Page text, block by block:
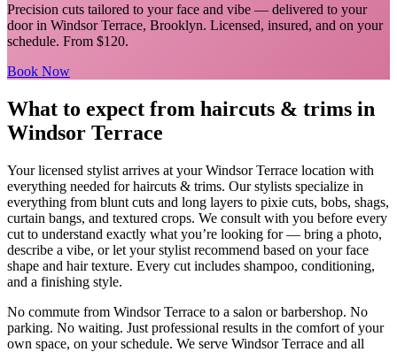
Precision cuts tailored to your face and vibe — delivered to your
door in Windsor Terrace, Brooklyn. Licensed, insured, and on your
schedule. From $120.
Book Now
What to expect from haircuts & trims in
Windsor Terrace
Your licensed stylist arrives at yourWindsor Terrace location with
everything needed forhaircuts & trims. Our stylists specialize in
everything from blunt cuts and long layers to pixie cuts, bobs, shags,
curtain bangs, and textured crops. We consult with you before every
cut to understand exactly what you’re looking for — bring a photo,
describe a vibe, or let your stylist recommend based on your face
shape and hair texture. Every cut includes shampoo, conditioning,
and a finishing style.
No commute from Windsor Terrace to a salon or barbershop. No
parking. No waiting. Just professional results in the comfort of your
own space, on your schedule. We serve Windsor Terrace and all